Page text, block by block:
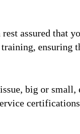
assured that
ensuring
big or